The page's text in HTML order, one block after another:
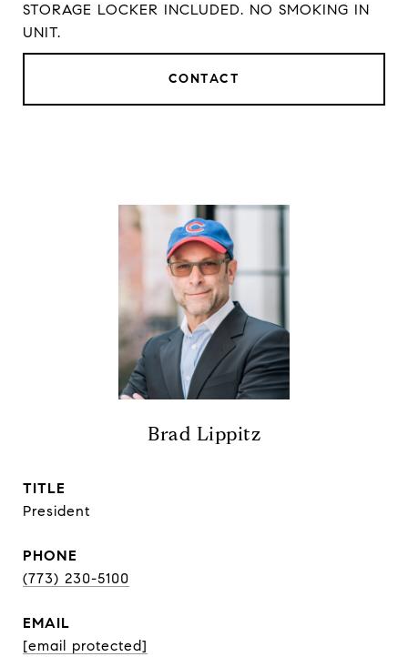
STORAGE LOCKER INCLUDED. NO SMOKING IN
UNIT.
CONTACT
Brad Lippitz
TITLE
President
PHONE
(773) 230-5100
EMAIL
[email protected]